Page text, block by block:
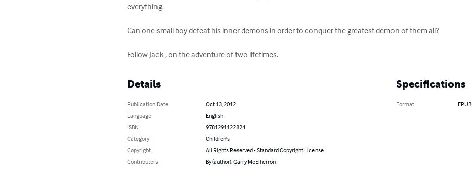
everything.
Can one small boy defeat his inner demons in order to conquer the greatest demon of them all?
Follow Jack , on the adventure of two lifetimes.
Details
Publication Date
Oct 13, 2012
Language
English
ISBN
9781291122824
Category
Children's
Copyright
All Rights Reserved - Standard Copyright License
Contributors
By (author): Garry McElherron
Specifications
Format EPUB